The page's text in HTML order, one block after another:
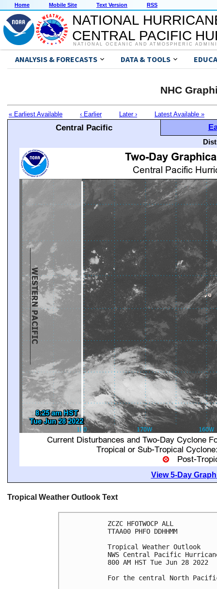
Home Mobile Site Text Version RSS
NATIONAL
CENTRAL PACIFIC
NATIONAL OCEANIC AND ATMOSPHERIC
ANALYSIS & FORECASTS DATA & TOOLS
NHC
« Earliest Available ‹ Earlier Later › Latest Available »
Central Pacific
View 5-Day
Tropical Weather Outlook Text
ZCZC HFOTWOCP ALL
TTAA00 PHFO DDHHMM
Tropical Weather Outlook
NWS Central Pacific
800 AM HST Tue Jun 28 2022
For the central North